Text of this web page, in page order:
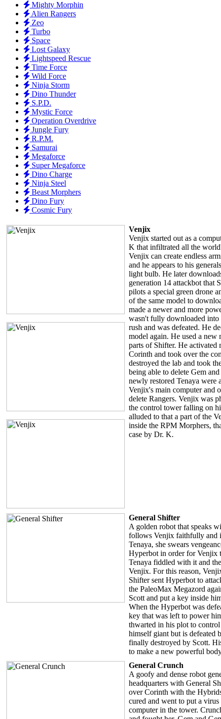
Mighty Morphin
Alien Rangers
Zeo
Turbo
Space
Lost Galaxy
Lightspeed Rescue
Time Force
Wild Force
Ninja Storm
Dino Thunder
S.P.D.
Mystic Force
Operation Overdrive
Jungle Fury
R.P.M.
Samurai
Megaforce
Super Megaforce
Dino Charge
Ninja Steel
Beast Morphers
Dino Fury
Cosmic Fury
Venjix
Venjix started out as a
K that infiltrated all the
Venjix can create endless
and he appears to his
light bulb. He later
generation 14 attackbot that
pilots a special green drone
of the same model to
made a newer and more
wasn't fully downloaded into
rush and was defeated. He
model again. He used a new
parts of Shifter. He
Corinth and took over the
destroyed the lab and took
being able to delete Gem
newly restored Tenaya were
Venjix's main computer and
delete Rangers. Venjix was
the control tower falling on
alluded to that a part of the
inside the RPM Morphers,
case by Dr. K.
General Shifter
A golden robot that speaks
follows Venjix faithfully and
Tenaya, she swears
Hyperbot in order for Venjix
Tenaya fiddled with it and
Venjix. For this reason,
Shifter sent Hyperbot to
the PaleoMax Megazord
Scott and put a key inside
When the Hyperbot was
key that was left to power
thwarted in his plot to
himself giant but is defeated
finally destroyed by Scott.
to make a new powerful
General Crunch
A goofy and dense robot
headquarters with General
over Corinth with the
cured and went to put a
computer in the tower.